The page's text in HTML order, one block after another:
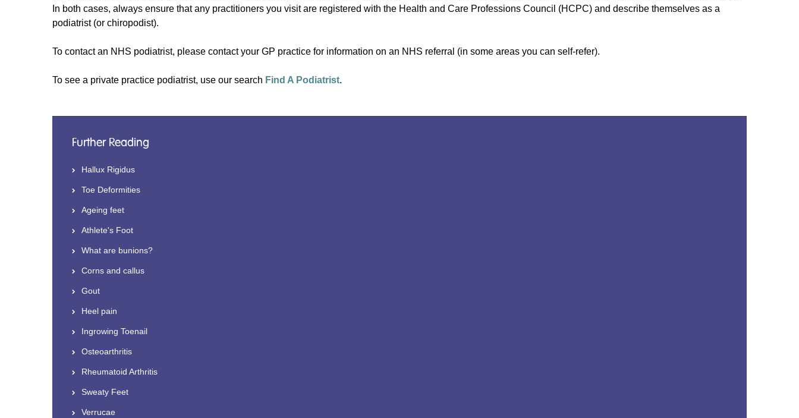
In both cases, always ensure that any practitioners you visit are registered with the Health and Care Professions Council (HCPC) and describe themselves as a
podiatrist (or chiropodist).
To contact an NHS podiatrist, please contact your GP practice for information on an NHS referral (in some areas you can self-refer).
To see a private practice podiatrist, use our search Find A Podiatrist.
Further Reading
Hallux Rigidus
Toe Deformities
Ageing feet
Athlete's Foot
What are bunions?
Corns and callus
Gout
Heel pain
Ingrowing Toenail
Osteoarthritis
Rheumatoid Arthritis
Sweaty Feet
Verrucae